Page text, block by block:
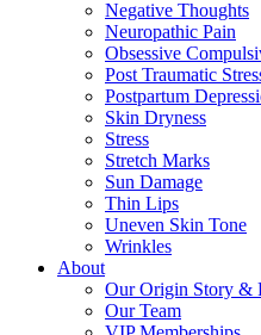
Negative Thoughts
Neuropathic Pain
Obsessive
Post Traumatic
Postpartum
Skin Dryness
Stress
Stretch Marks
Sun Damage
Thin Lips
Uneven Skin Tone
Wrinkles
About
Our Origin Story &
Our Team